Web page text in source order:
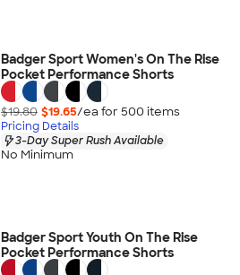
Badger Sport Women's On The Rise
Pocket Performance Shorts
$19.80 $19.65/ea for 500 items
Pricing Details
3-Day Super Rush Available
No Minimum
Badger Sport Youth On The Rise
Pocket Performance Shorts